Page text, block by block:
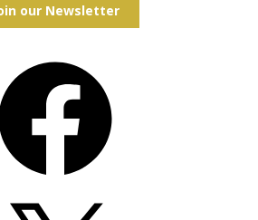
our Newsletter